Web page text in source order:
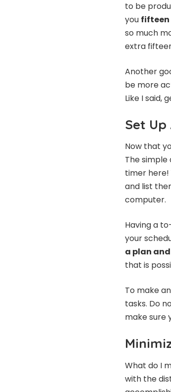
to be
you fifteen
so much
extra
Another
be more
Like I said,
Set Up
Now that
The simple
timer here!
and list
computer.
Having a
your
a plan
that is
To make
tasks. Do
make sure
What do I
with the